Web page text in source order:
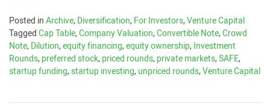
Posted inArchive,Diversification,For Investors,Venture Capital
TaggedCap Table,Company Valuation,Convertible Note,Crowd
Note,Dilution,equity financing,equity ownership,Investment
Rounds,preferred stock,priced rounds,private markets,SAFE,
startup funding,startup investing,unpriced rounds,Venture Capital